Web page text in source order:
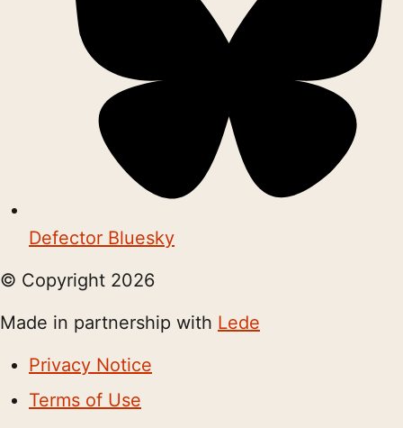
Defector Bluesky
© Copyright 2026
Made in partnership with Lede
Privacy Notice
Terms of Use